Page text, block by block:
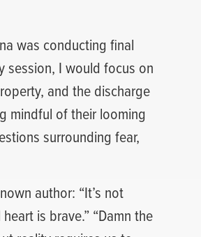
was conducting final
session, I would focus on
and the discharge
mindful of their looming
surrounding fear,
author: “It’s not
is brave.” “Damn the